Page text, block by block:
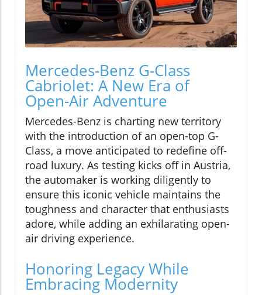
Mercedes-Benz G-Class
Cabriolet: A New Era of
Open-Air Adventure
Mercedes-Benz is charting new territory
with the introduction of an open-top G-
Class, a move anticipated to redefine off-
road luxury. As testing kicks off in Austria,
the automaker is working diligently to
ensure this iconic vehicle maintains the
toughness and character that enthusiasts
adore, while adding an exhilarating open-
air driving experience.
Honoring Legacy While
Embracing Modernity